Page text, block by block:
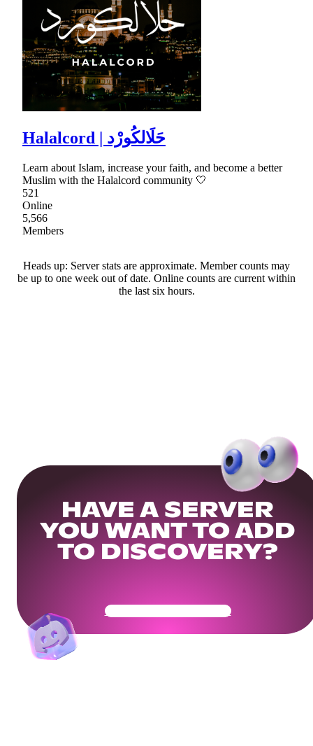
Halalcord | حَلَالكُورْد
Learn about Islam, increase your faith, and become a better
Muslim with the Halalcord community 🤍
521
Online
5,566
Members
Heads up: Server stats are approximate. Member counts may
be up to one week out of date. Online counts are current within
the last six hours.
HAVE A SERVER
YOU WANT TO ADD
TO DISCOVERY?
Get Your Community Ready